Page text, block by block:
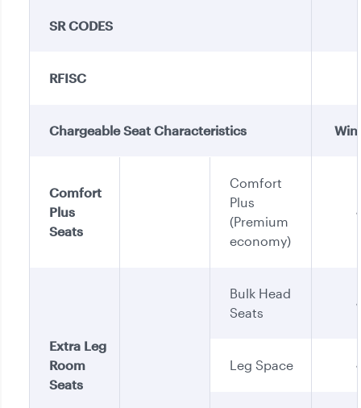
SR CODES
RFISC
Chargeable Seat Characteristics
Comfort
Plus
Seats
Comfort
Plus
(Premium
economy)
Extra Leg
Room
Seats
Bulk Head
Seats
Leg Space